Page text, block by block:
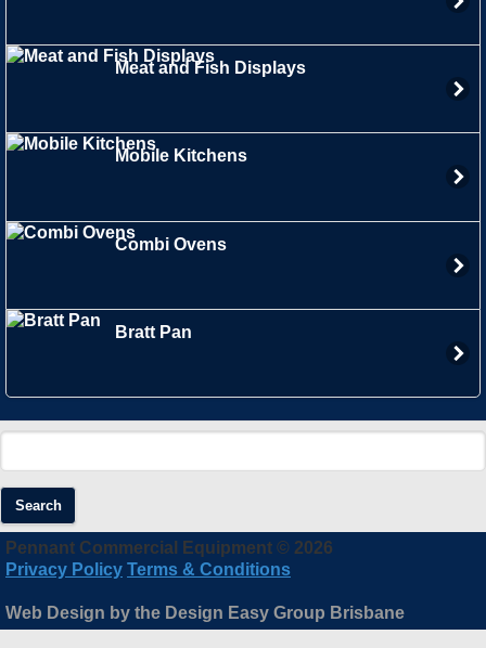
Meat and Fish Displays
Mobile Kitchens
Combi Ovens
Bratt Pan
Search
Pennant Commercial Equipment © 2026
Privacy Policy Terms & Conditions
Web Design by the Design Easy Group Brisbane